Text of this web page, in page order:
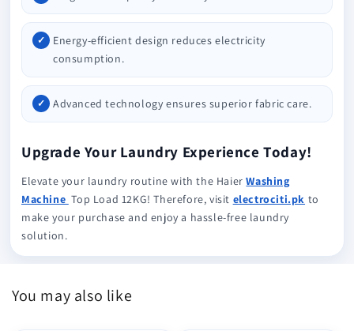
Energy-efficient design reduces electricity
consumption.
Advanced technology ensures superior fabric care.
Upgrade Your Laundry Experience Today!
Elevate your laundry routine with the HaierWashing
Machine Top Load 12KG! Therefore, visit electrociti.pk to
make your purchase and enjoy a hassle-free laundry
solution.
You may also like